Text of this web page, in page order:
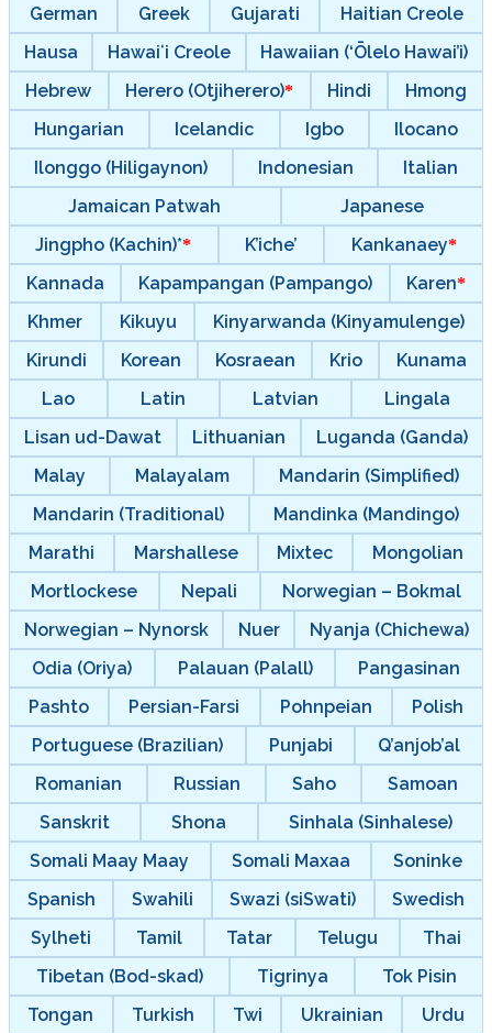
German
Greek Gujarati
Haitian Creole
Hausa
Hawaiʻi Creole
Hawaiian (‘Ōlelo Hawai’i)
Hebrew
Herero (Otjiherero) Hindi
Hmong
Hungarian
Icelandic Igbo
Ilocano
Ilonggo (Hiligaynon)
Indonesian
Italian
Jamaican Patwah
Japanese
Jingpho (Kachin)*
K’iche’
Kankanaey
Kannada
Kapampangan (Pampango)
Karen
Khmer
Kikuyu
Kinyarwanda (Kinyamulenge)
Kirundi
Korean Kosraean Krio
Kunama
Lao
Latin Latvian
Lingala
Lisan ud-Dawat
Lithuanian
Luganda (Ganda)
Malay
Malayalam
Mandarin (Simplified)
Mandarin (Traditional)
Mandinka (Mandingo)
Marathi
Marshallese Mixtec
Mongolian
Mortlockese
Nepali
Norwegian – Bokmal
Norwegian – Nynorsk
Nuer
Nyanja (Chichewa)
Odia (Oriya)
Palauan (Palall)
Pangasinan
Pashto
Persian-Farsi Pohnpeian
Polish
Portuguese (Brazilian)
Punjabi
Q’anjob’al
Romanian
Russian Saho
Samoan
Sanskrit
Shona
Sinhala (Sinhalese)
Somali Maay Maay
Somali Maxaa
Soninke
Spanish
Swahili Swazi (siSwati)
Swedish
Sylheti
Tamil Tatar Telugu
Thai
Tibetan (Bod-skad)
Tigrinya
Tok Pisin
Tongan
Turkish Twi Ukrainian
Urdu